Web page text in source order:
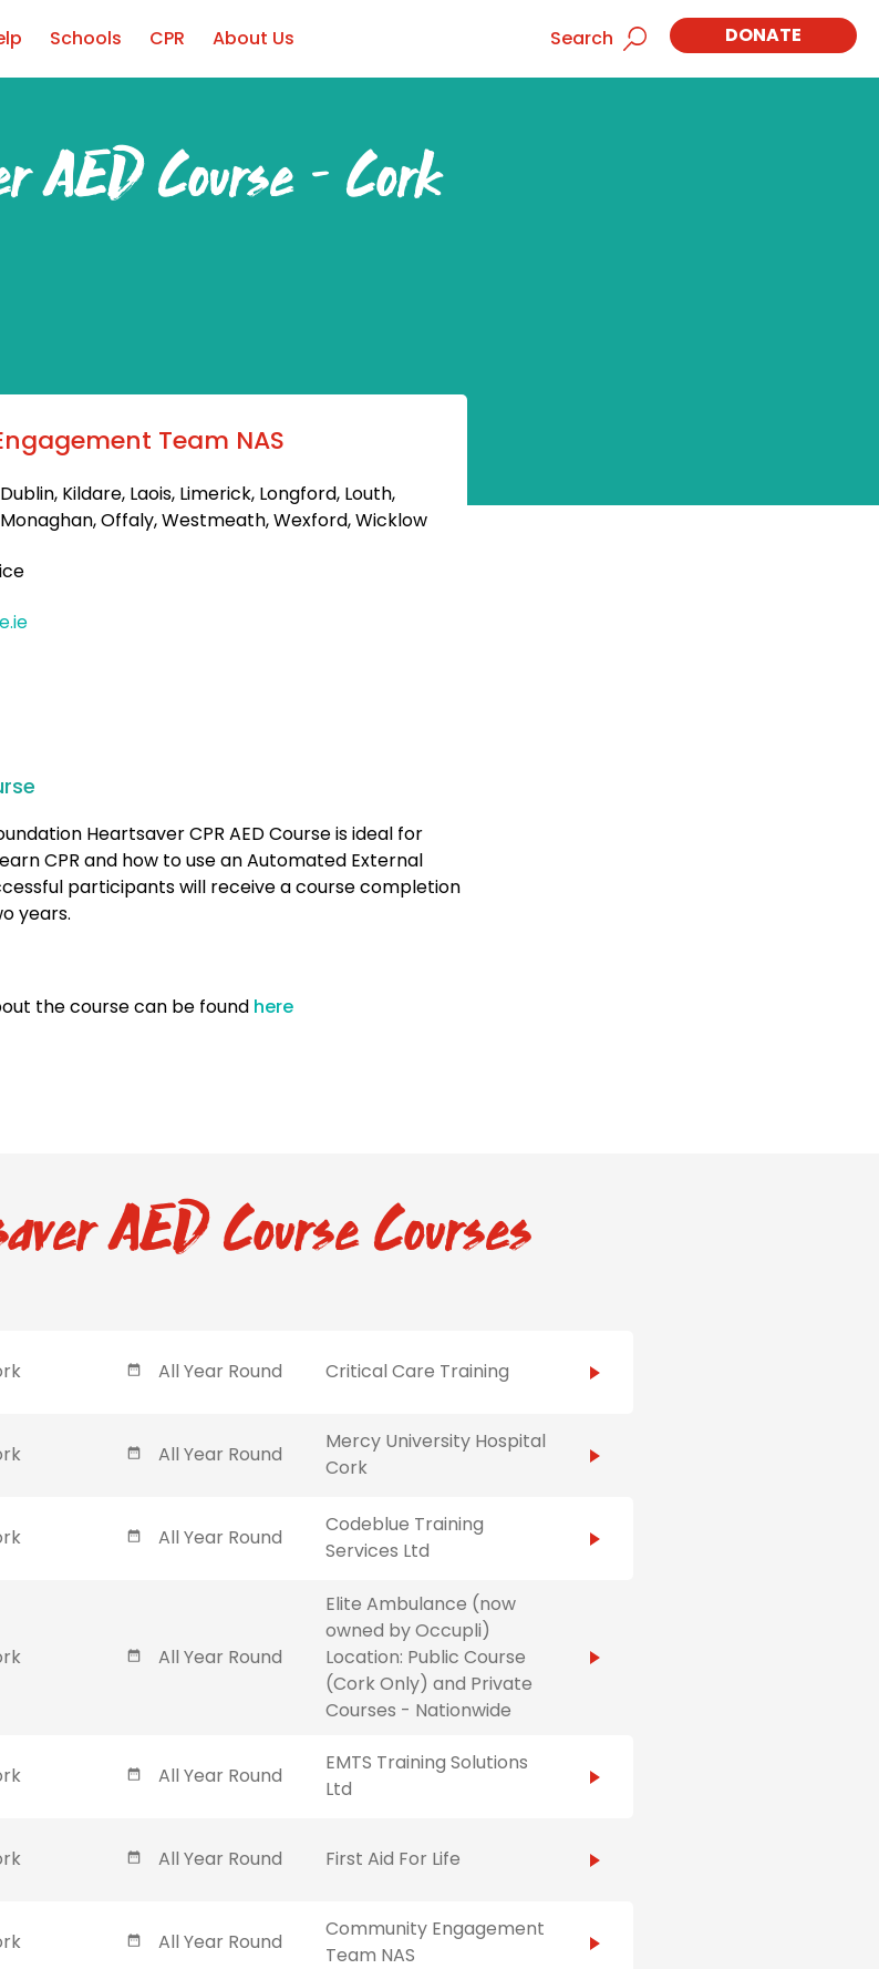
Schools CPR About Us Search DONATE
AED Course – Cork
Team NAS
Kildare, Laois, Limerick, Longford, Louth,
Offaly, Westmeath, Wexford, Wicklow
Heartsaver CPR AED Course is ideal for
CPR and how to use an Automated External
participants will receive a course completion
years.
the course can be found here
AED Course Courses
All Year Round Critical Care Training
All Year Round
Mercy University Hospital
Cork
All Year Round
Codeblue Training
Services Ltd
All Year Round
Elite Ambulance (now
owned by Occupli)
Location: Public Course
(Cork Only) and Private
Courses - Nationwide
All Year Round
EMTS Training Solutions
Ltd
All Year Round First Aid For Life
All Year Round
Community Engagement
Team NAS